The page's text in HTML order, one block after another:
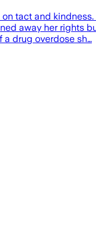
tact and
away her rights
a drug overdose sh…